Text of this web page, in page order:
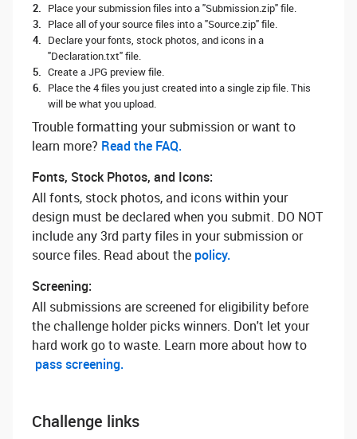
Place your submission files into a "Submission.zip" file.
Place all of your source files into a "Source.zip" file.
Declare your fonts, stock photos, and icons in a
"Declaration.txt" file.
Create a JPG preview file.
Place the 4 files you just created into a single zip file. This
will be what you upload.
Trouble formatting your submission or want to
learn more? ‌ Read the FAQ.
Fonts, Stock Photos, and Icons:
All fonts, stock photos, and icons within your
design must be declared when you submit. DO NOT
include any 3rd party files in your submission or
source files. Read about the policy.
Screening:
All submissions are screened for eligibility before
the challenge holder picks winners. Don't let your
hard work go to waste. Learn more about how to
pass screening.
Challenge links